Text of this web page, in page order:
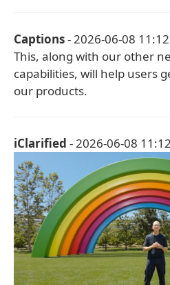
Captions- 2026-06-08
This, along with our other
capabilities, will help users
our products.
iClarified - 2026-06-08